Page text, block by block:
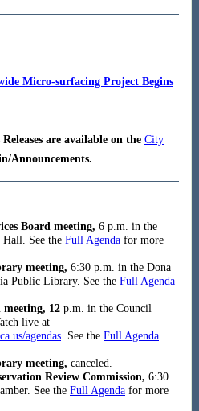
Micro-surfacing Project Begins
are available on the City
Announcements.
Board meeting, 6 p.m. in the
See the Full Agenda for more
meeting, 6:30 p.m. in the Dona
Public Library. See the Full Agenda
12 p.m. in the Council
live at
agendas. See the Full Agenda
meeting, canceled.
Review Commission, 6:30
See the Full Agenda for more